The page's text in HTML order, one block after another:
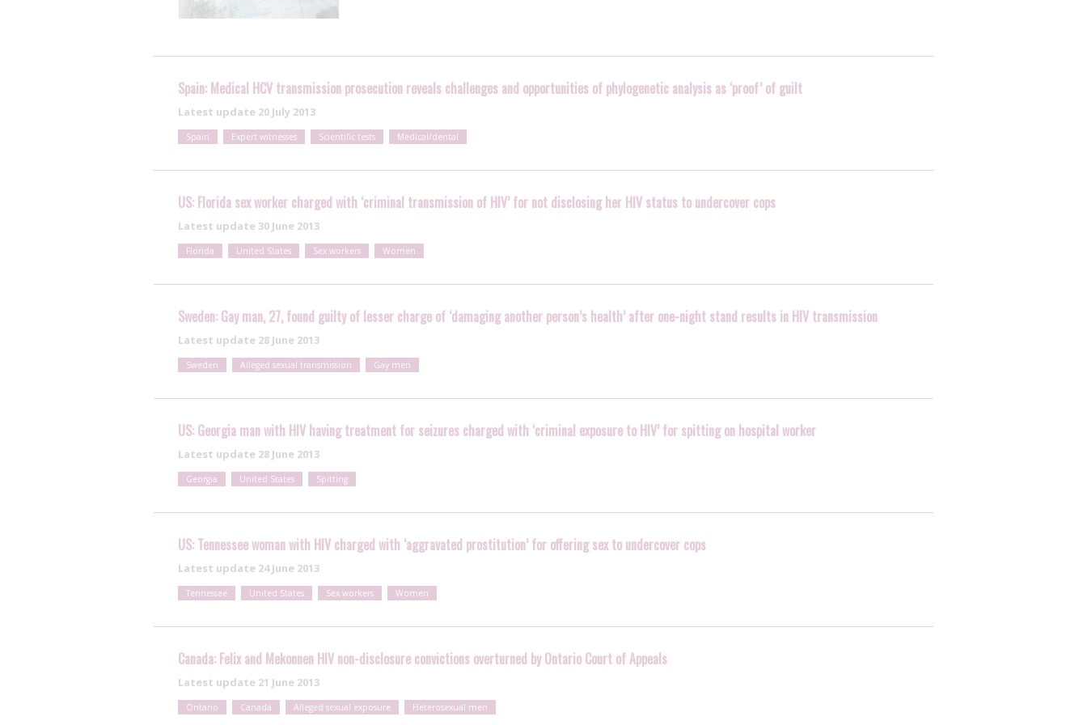
Spain: Medical HCV transmission prosecution reveals challenges and opportunities of phylogenetic analysis as ‘proof’ of guilt
Latest update 20 July 2013
Spain Expert witnesses Scientific tests Medical/dental
US: Florida sex worker charged with ‘criminal transmission of HIV’ for not disclosing her HIV status to undercover cops
Latest update 30 June 2013
Florida United States Sex workers Women
Sweden: Gay man, 27, found guilty of lesser charge of ‘damaging another person’s health’ after one-night stand results in HIV transmission
Latest update 28 June 2013
Sweden Alleged sexual transmission Gay men
US: Georgia man with HIV having treatment for seizures charged with ‘criminal exposure to HIV’ for spitting on hospital worker
Latest update 28 June 2013
Georgia United States Spitting
US: Tennessee woman with HIV charged with ‘aggravated prostitution’ for offering sex to undercover cops
Latest update 24 June 2013
Tennessee United States Sex workers Women
Canada: Felix and Mekonnen HIV non-disclosure convictions overturned by Ontario Court of Appeals
Latest update 21 June 2013
Ontario Canada Alleged sexual exposure Heterosexual men